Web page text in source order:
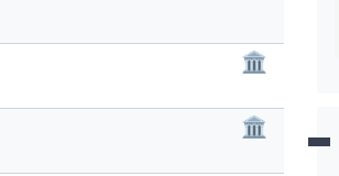
🏛
🏛